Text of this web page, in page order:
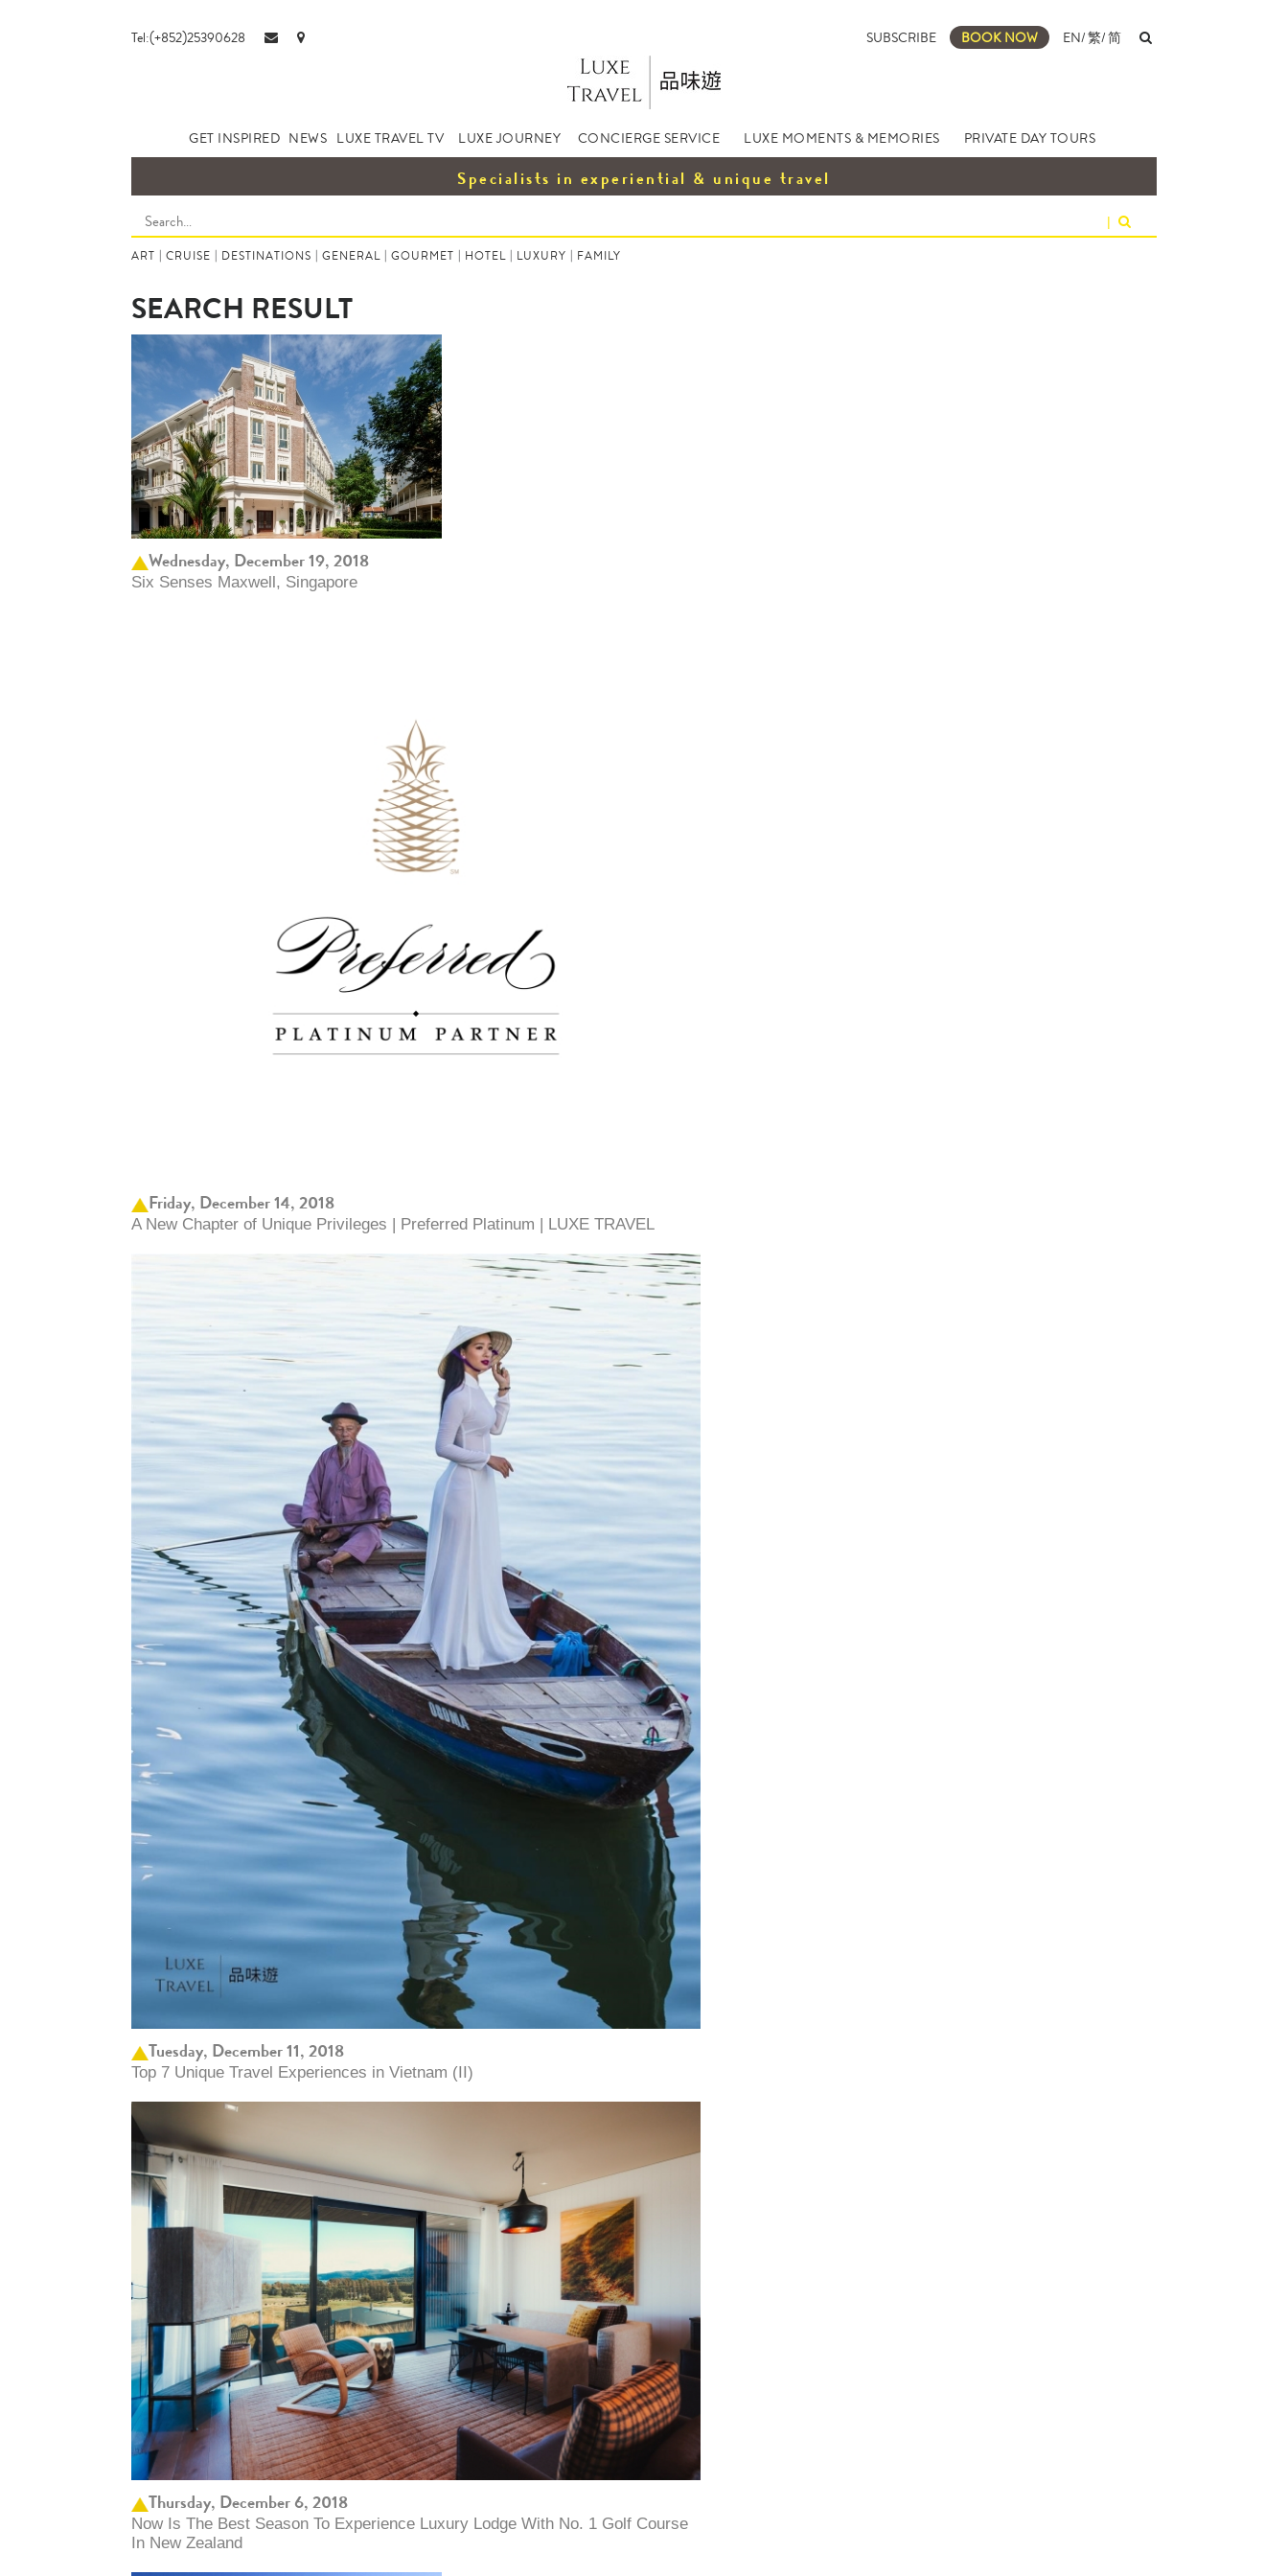
Tel:(+852)25390628 SUBSCRIBE BOOK NOW EN/繁/简
GET INSPIRED NEWS LUXE TRAVEL TV LUXE JOURNEY CONCIERGE SERVICE LUXE MOMENTS & MEMORIES PRIVATE DAY TOURS
Specialists in experiential & unique travel
|
ART | CRUISE | DESTINATIONS | GENERAL | GOURMET | HOTEL | LUXURY | FAMILY
SEARCH RESULT
Wednesday, December 19, 2018
Six Senses Maxwell, Singapore
Friday, December 14, 2018
A New Chapter of Unique Privileges | Preferred Platinum | LUXE TRAVEL
Tuesday, December 11, 2018
Top 7 Unique Travel Experiences in Vietnam (II)
Thursday, December 6, 2018
Now Is The Best Season To Experience Luxury Lodge With No. 1 Golf Course
In New Zealand